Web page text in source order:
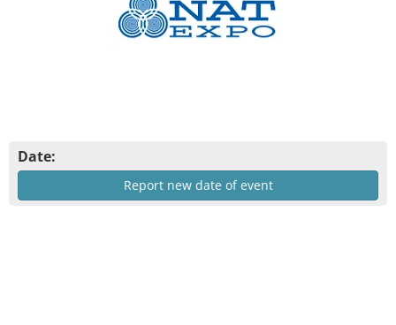
Date:
Report new date of event